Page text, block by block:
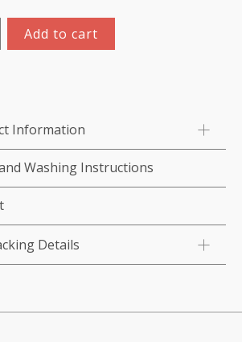
Add to cart
Information
Washing Instructions
Details